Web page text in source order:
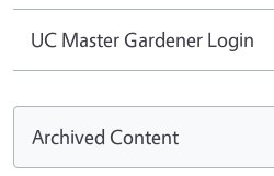
UC Master Gardener Login
Archived Content